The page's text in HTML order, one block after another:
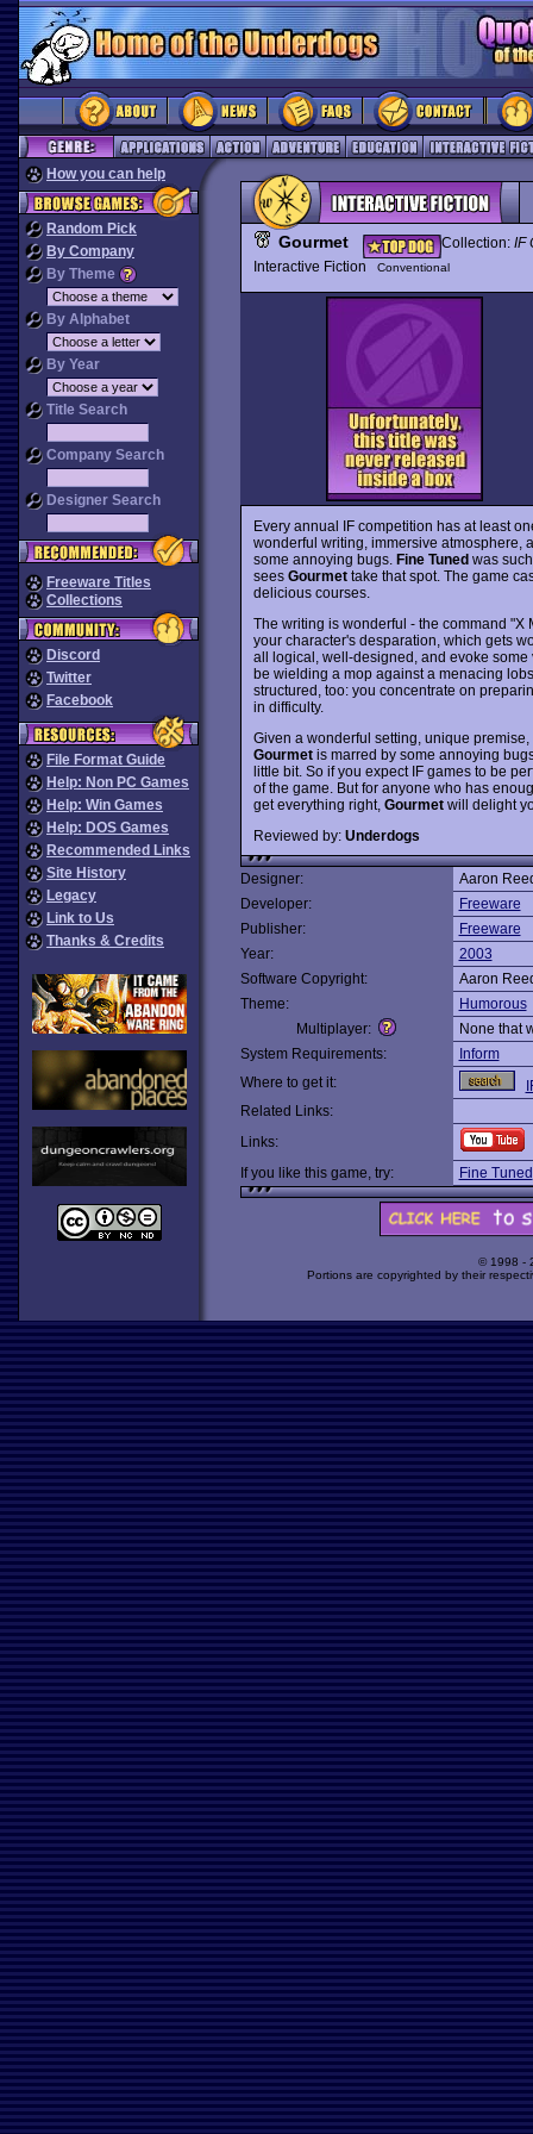
How you can help
Random Pick
By Company
By Theme
By Alphabet
By Year
Title Search
Company Search
Designer Search
Freeware Titles
Collections
Discord
Twitter
Facebook
File Format Guide
Help: Non PC Games
Help: Win Games
Help: DOS Games
Recommended Links
Site History
Legacy
Link to Us
Thanks & Credits
Gourmet Collection: IF
Interactive Fiction
Conventional
Every annual IF competition has at least
wonderful writing, immersive atmosphere,
some annoying bugs. Fine Tunedwas such
sees Gourmettake that spot. The game
delicious courses.
The writing is wonderful - the command "X
your character's desparation, which gets
all logical, well-designed, and evoke
be wielding a mop against a menacing
structured, too: you concentrate on
in difficulty.
Given a wonderful setting, unique
Gourmetis marred by some annoying
little bit. So if you expect IF games to be
of the game. But for anyone who has
get everything right, Gourmetwill delight
Reviewed by: Underdogs
Designer:
Aaron
Developer:
Freeware
Publisher:
Freeware
Year:
2003
Software Copyright:
Aaron
Theme:
Humorous
Multiplayer:
None that
System Requirements:
Inform
Where to get it:
Related Links:
Links:
If you like this game, try:
Fine Tuned
© 1998 -
Portions are copyrighted by their